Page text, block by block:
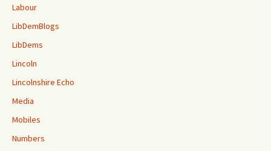
Labour
LibDemBlogs
LibDems
Lincoln
Lincolnshire Echo
Media
Mobiles
Numbers